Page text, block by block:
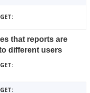
that reports are
different users